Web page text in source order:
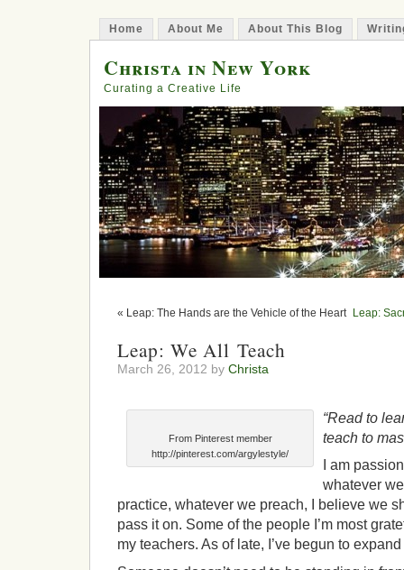
Home About Me About This Blog
Christa in New York
Curating a Creative Life
« Leap: The Hands are the Vehicle of the Heart Leap:
Leap: We All Teach
March 26, 2012 by Christa
From Pinterest member
http://pinterest.com/argylestyle/
“Read to
teach to
I am
whatever
practice, whatever we preach, I believe we
pass it on. Some of the people I’m most
my teachers. As of late, I’ve begun to